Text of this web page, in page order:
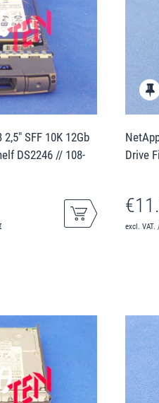
SFF 10K 12Gb
DS2246 // 108-
Drive
excl.